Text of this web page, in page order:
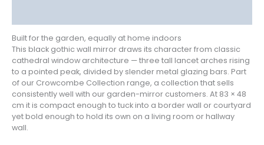
Built for the garden, equally at home indoors
This black gothic wall mirror draws its character from classic
cathedral window architecture — three tall lancet arches rising
to a pointed peak, divided by slender metal glazing bars. Part
of our Crowcombe Collection range, a collection that sells
consistently well with our garden-mirror customers. At 83 × 48
cm it is compact enough to tuck into a border wall or courtyard
yet bold enough to hold its own on a living room or hallway
wall.